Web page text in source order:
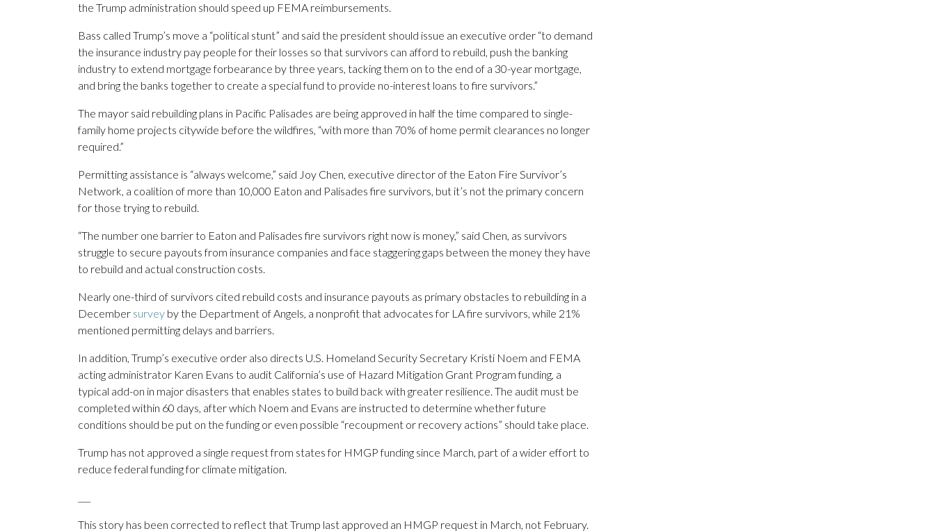
the Trump administration should speed up FEMA reimbursements.
Bass called Trump’s move a “political stunt” and said the president should issue an executive order “to demand
the insurance industry pay people for their losses so that survivors can afford to rebuild, push the banking
industry to extend mortgage forbearance by three years, tacking them on to the end of a 30-year mortgage,
and bring the banks together to create a special fund to provide no-interest loans to fire survivors.”
The mayor said rebuilding plans in Pacific Palisades are being approved in half the time compared to single-
family home projects citywide before the wildfires, “with more than 70% of home permit clearances no longer
required.”
Permitting assistance is “always welcome,” said Joy Chen, executive director of the Eaton Fire Survivor’s
Network, a coalition of more than 10,000 Eaton and Palisades fire survivors, but it’s not the primary concern
for those trying to rebuild.
“The number one barrier to Eaton and Palisades fire survivors right now is money,” said Chen, as survivors
struggle to secure payouts from insurance companies and face staggering gaps between the money they have
to rebuild and actual construction costs.
Nearly one-third of survivors cited rebuild costs and insurance payouts as primary obstacles to rebuilding in a
December survey by the Department of Angels, a nonprofit that advocates for LA fire survivors, while 21%
mentioned permitting delays and barriers.
In addition, Trump’s executive order also directs U.S. Homeland Security Secretary Kristi Noem and FEMA
acting administrator Karen Evans to audit California’s use of Hazard Mitigation Grant Program funding, a
typical add-on in major disasters that enables states to build back with greater resilience. The audit must be
completed within 60 days, after which Noem and Evans are instructed to determine whether future
conditions should be put on the funding or even possible “recoupment or recovery actions” should take place.
Trump has not approved a single request from states for HMGP funding since March, part of a wider effort to
reduce federal funding for climate mitigation.
This story has been corrected to reflect that Trump last approved an HMGP request in March, not February.